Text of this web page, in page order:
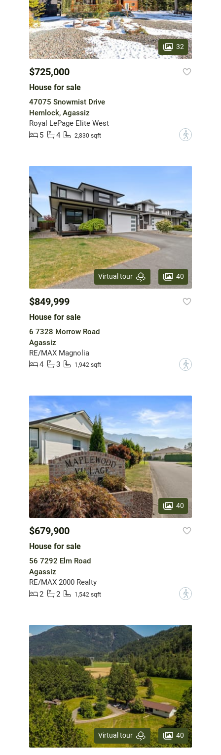
32
$725,000
House for sale
47075 Snowmist Drive
Hemlock, Agassiz
Royal LePage Elite West
5
4 2,830 sqft ?
Virtual tour 40
$849,999
House for sale
6 7328 Morrow Road
Agassiz
RE/MAX Magnolia
4
3 1,942 sqft ?
40
$679,900
House for sale
56 7292 Elm Road
Agassiz
RE/MAX 2000 Realty
2
2 1,542 sqft ?
Virtual tour 40